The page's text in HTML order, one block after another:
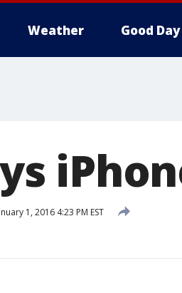
Weather Good Day
1, 2016 4:23 PM EST